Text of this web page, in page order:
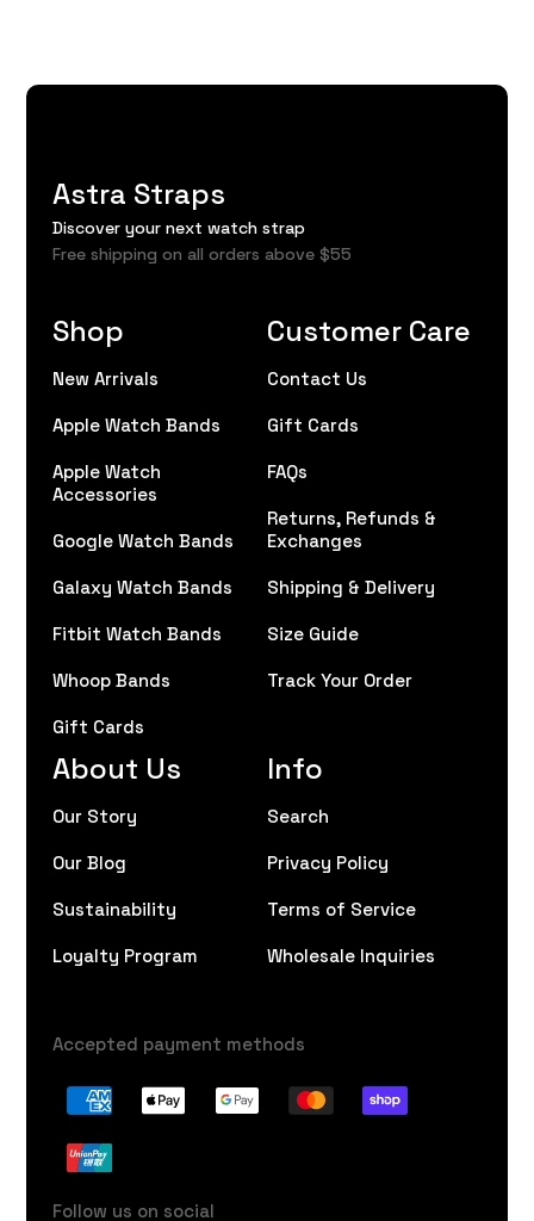
Astra Straps
Discover your next watch strap
Free shipping on all orders above $55
Shop
New Arrivals
Apple Watch Bands
Apple Watch
Accessories
Google Watch Bands
Galaxy Watch Bands
Fitbit Watch Bands
Whoop Bands
Gift Cards
About Us
Our Story
Our Blog
Sustainability
Loyalty Program
Customer Care
Contact Us
Gift Cards
FAQs
Returns, Refunds &
Exchanges
Shipping & Delivery
Size Guide
Track Your Order
Info
Search
Privacy Policy
Terms of Service
Wholesale Inquiries
Accepted payment methods
Follow us on social